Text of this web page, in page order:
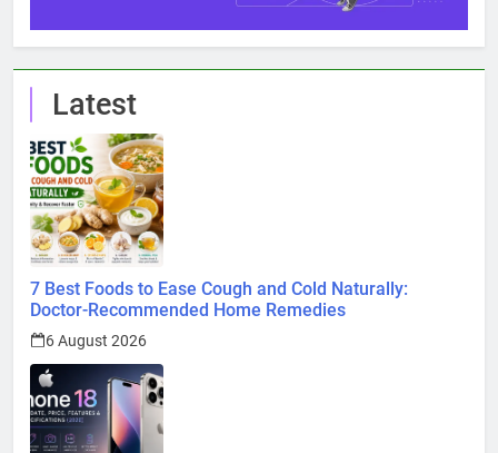
Latest
7 Best Foods to Ease Cough and Cold Naturally:
Doctor-Recommended Home Remedies
6 August 2026